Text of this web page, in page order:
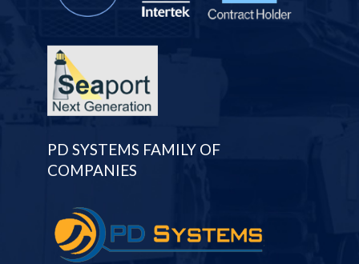
PD SYSTEMS FAMILY OF
COMPANIES